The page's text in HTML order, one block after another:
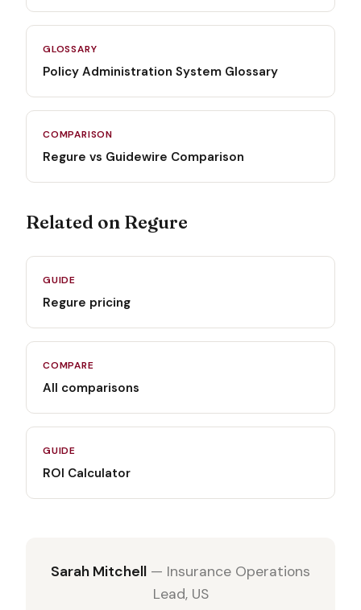
GLOSSARY
Policy Administration System Glossary
COMPARISON
Regure vs Guidewire Comparison
Related on Regure
GUIDE
Regure pricing
COMPARE
All comparisons
GUIDE
ROI Calculator
Sarah Mitchell — Insurance Operations
Lead, US